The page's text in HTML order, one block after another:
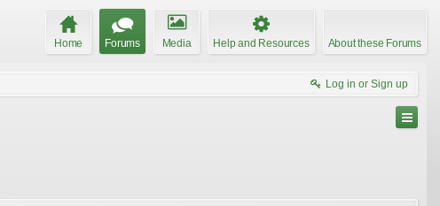
Home Forums Media Help and Resources About these Forums
Log in or Sign up